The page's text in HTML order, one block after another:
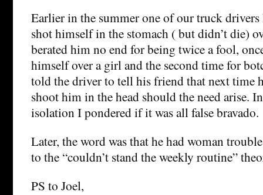
Earlier in the summer one of our truck
shot himself in the stomach ( but didn’t die)
berated him no end for being twice a fool,
himself over a girl and the second time for
told the driver to tell his friend that next time
shoot him in the head should the need arise.
isolation I pondered if it was all false bravado.
Later, the word was that he had woman
to the “couldn’t stand the weekly routine”
PS to Joel,